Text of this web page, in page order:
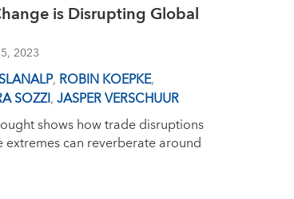
is Disrupting Global
2023
, ROBIN KOEPKE,
SOZZI,JASPER VERSCHUUR
shows how trade disruptions
can reverberate around